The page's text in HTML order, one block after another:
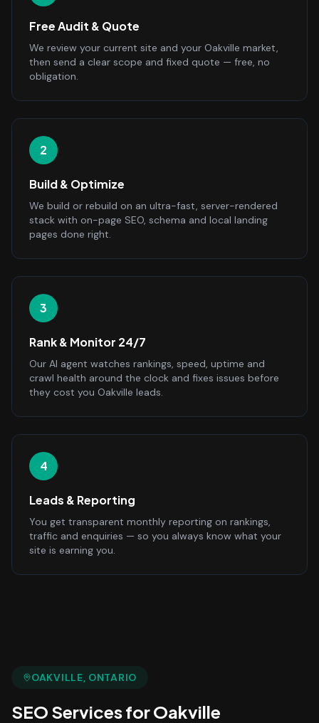
Free Audit & Quote
We review your current site and your Oakville market,
then send a clear scope and fixed quote — free, no
obligation.
2
Build & Optimize
We build or rebuild on an ultra-fast, server-rendered
stack with on-page SEO, schema and local landing
pages done right.
3
Rank & Monitor 24/7
Our AI agent watches rankings, speed, uptime and
crawl health around the clock and fixes issues before
they cost you Oakville leads.
4
Leads & Reporting
You get transparent monthly reporting on rankings,
traffic and enquiries — so you always know what your
site is earning you.
OAKVILLE, ONTARIO
SEO ServicesforOakville